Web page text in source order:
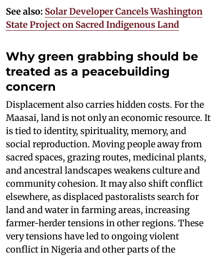
See also: Solar Developer Cancels Washington
State Project on Sacred Indigenous Land
Why green grabbing should be
treated as a peacebuilding
concern
Displacement also carries hidden costs. For the
Maasai, land is not only an economic resource. It
is tied to identity, spirituality, memory, and
social reproduction. Moving people away from
sacred spaces, grazing routes, medicinal plants,
and ancestral landscapes weakens culture and
community cohesion. It may also shift conflict
elsewhere, as displaced pastoralists search for
land and water in farming areas, increasing
farmer-herder tensions in other regions. These
very tensions have led to ongoing violent
conflict in Nigeria and other parts of the